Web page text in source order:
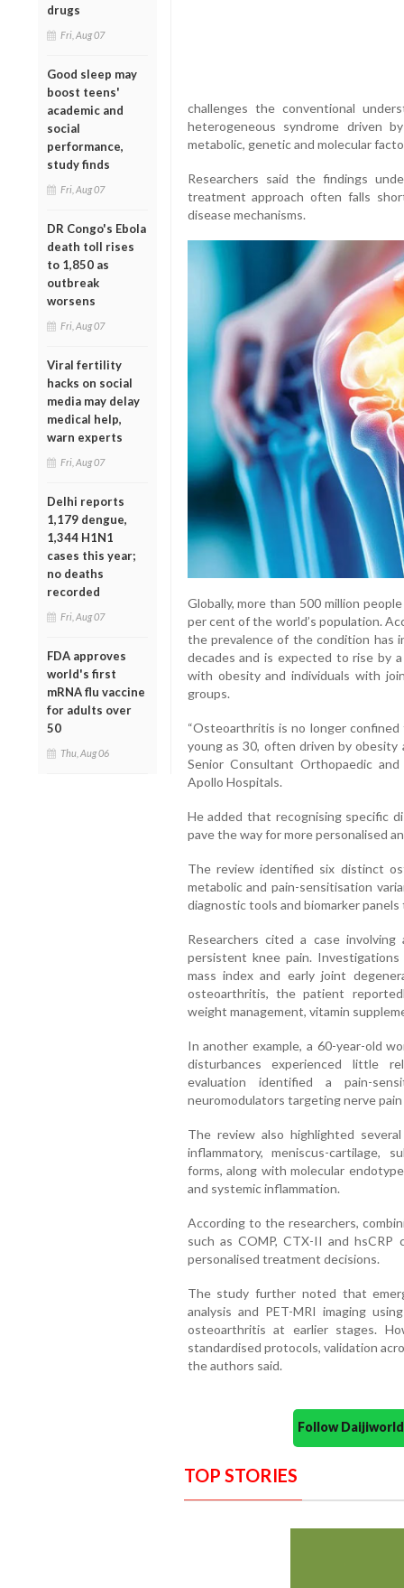
drugs
Fri, Aug 07
Good sleep may
boost teens'
academic and
social
performance,
study finds
Fri, Aug 07
DR Congo's Ebola
death toll rises
to 1,850 as
outbreak
worsens
Fri, Aug 07
Viral fertility
hacks on social
media may delay
medical help,
warn experts
Fri, Aug 07
Delhi reports
1,179 dengue,
1,344 H1N1
cases this year;
no deaths
recorded
Fri, Aug 07
FDA approves
world's first
mRNA flu vaccine
for adults over
50
Thu, Aug 06
challenges the conventional
heterogeneous syndrome driven
metabolic, genetic and molecular
Researchers said the findings
treatment approach often falls
disease mechanisms.
Globally, more than 500 million
per cent of the world’s population.
the prevalence of the condition has
decades and is expected to rise by
with obesity and individuals with
groups.
“Osteoarthritis is no longer
young as 30, often driven by obesity
Senior Consultant Orthopaedic
Apollo Hospitals.
He added that recognising specific
pave the way for more personalised
The review identified six distinct
metabolic and pain-sensitisation
diagnostic tools and biomarker
Researchers cited a case
persistent knee pain.
mass index and early joint
osteoarthritis, the patient
weight management, vitamin
In another example, a 60-year-old
disturbances experienced little
evaluation identified a pain-
neuromodulators targeting nerve
The review also highlighted
inflammatory, meniscus-cartilage,
forms, along with molecular
and systemic inflammation.
According to the researchers,
such as COMP, CTX-II and hsCRP
personalised treatment decisions.
The study further noted that
analysis and PET-MRI imaging
osteoarthritis at earlier stages.
standardised protocols, validation
the authors said.
Follow
TOP STORIES